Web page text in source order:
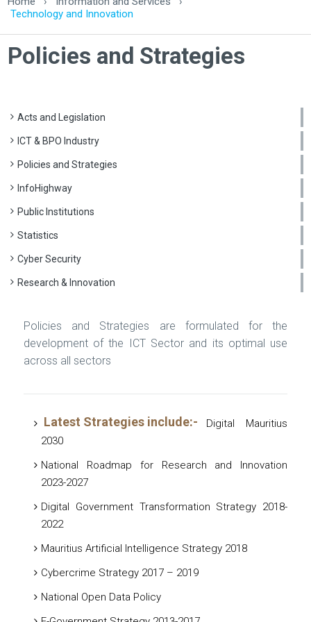
Technology and Innovation
Policies and Strategies
Acts and Legislation
ICT & BPO Industry
Policies and Strategies
InfoHighway
Public Institutions
Statistics
Cyber Security
Research & Innovation
Policies and Strategies are formulated for the
development of the ICT Sector and its optimal use
across all sectors
Latest Strategies include:-
Digital Mauritius
2030
National Roadmap for Research and Innovation
2023-2027
Digital Government Transformation Strategy 2018-
2022
Mauritius Artificial Intelligence Strategy 2018
Cybercrime Strategy 2017 – 2019
National Open Data Policy